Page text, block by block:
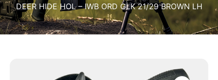
DEER HIDE HOL – IWB ORD GLK 21/29 BROWN LH